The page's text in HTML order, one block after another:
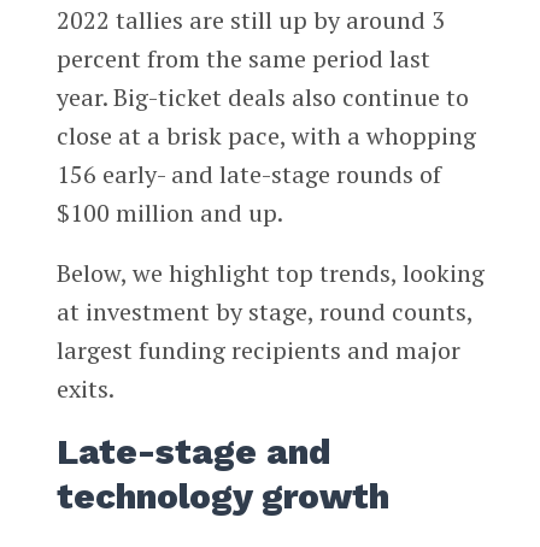
2022 tallies are still up by around 3
percent from the same period last
year. Big-ticket deals also continue to
close at a brisk pace, with a whopping
156 early- and late-stage rounds of
$100 million and up.
Below, we highlight top trends, looking
at investment by stage, round counts,
largest funding recipients and major
exits.
Late-stage and
technology growth